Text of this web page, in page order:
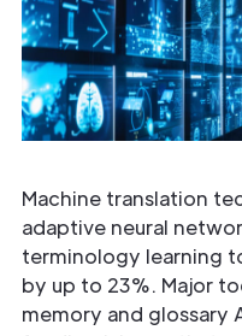
Machine translation
adaptive neural
terminology learning
by up to 23%. Major
memory and glossary